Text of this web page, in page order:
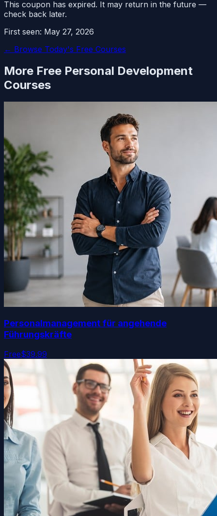
This coupon has expired. It may return in the future —
check back later.
First seen: May 27, 2026
← Browse Today's Free Courses
More Free Personal Development
Courses
Personalmanagement für angehende
Führungskräfte
Free$39.99